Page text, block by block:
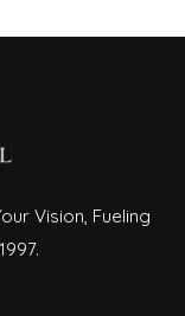
Vision, Fueling